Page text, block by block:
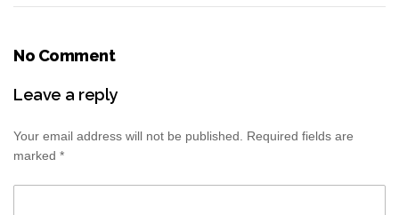
No Comment
Leave a reply
Your email address will not be published. Required fields are
marked *